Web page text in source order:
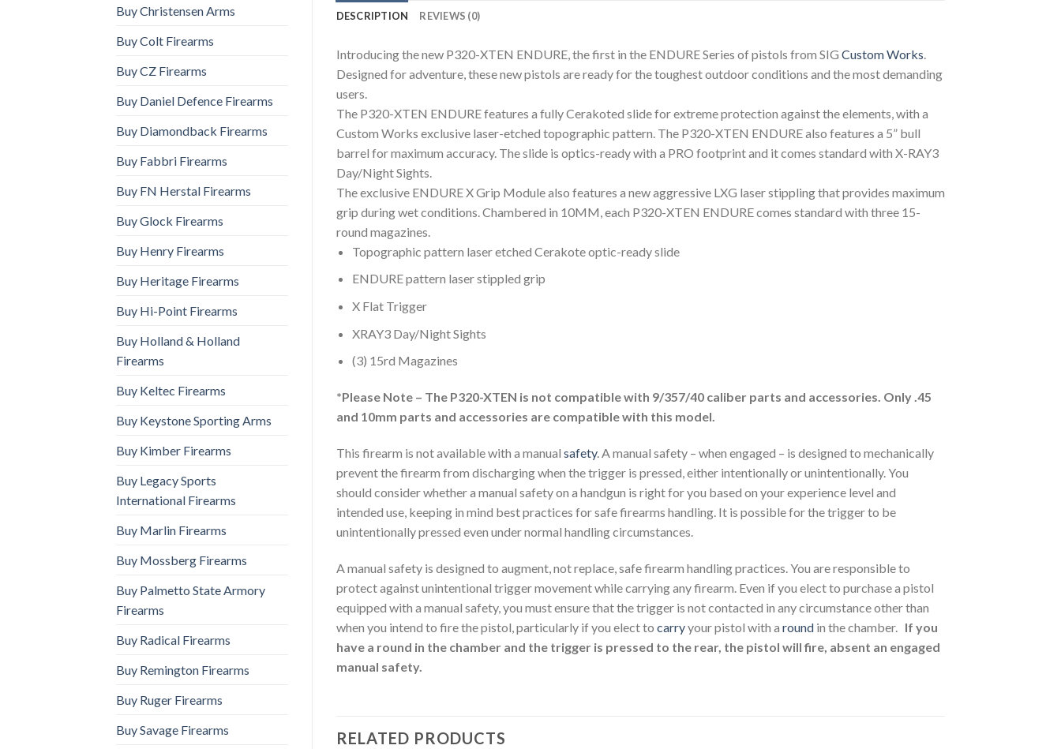
Buy Christensen Arms
Buy Colt Firearms
Buy CZ Firearms
Buy Daniel Defence Firearms
Buy Diamondback Firearms
Buy Fabbri Firearms
Buy FN Herstal Firearms
Buy Glock Firearms
Buy Henry Firearms
Buy Heritage Firearms
Buy Hi-Point Firearms
Buy Holland & Holland
Firearms
Buy Keltec Firearms
Buy Keystone Sporting Arms
Buy Kimber Firearms
Buy Legacy Sports
International Firearms
Buy Marlin Firearms
Buy Mossberg Firearms
Buy Palmetto State Armory
Firearms
Buy Radical Firearms
Buy Remington Firearms
Buy Ruger Firearms
Buy Savage Firearms
DESCRIPTION REVIEWS (0)
Introducing the new P320-XTEN ENDURE, the first in the ENDURE Series of pistols from SIG Custom Works.
Designed for adventure, these new pistols are ready for the toughest outdoor conditions and the most demanding
users.
The P320-XTEN ENDURE features a fully Cerakoted slide for extreme protection against the elements, with a
Custom Works exclusive laser-etched topographic pattern. The P320-XTEN ENDURE also features a 5” bull
barrel for maximum accuracy. The slide is optics-ready with a PRO footprint and it comes standard with X-RAY3
Day/Night Sights.
The exclusive ENDURE X Grip Module also features a new aggressive LXG laser stippling that provides maximum
grip during wet conditions. Chambered in 10MM, each P320-XTEN ENDURE comes standard with three 15-
round magazines.
Topographic pattern laser etched Cerakote optic-ready slide
ENDURE pattern laser stippled grip
X Flat Trigger
XRAY3 Day/Night Sights
(3) 15rd Magazines
*Please Note – The P320-XTEN is not compatible with 9/357/40 caliber parts and accessories. Only .45
and 10mm parts and accessories are compatible with this model.
This firearm is not available with a manual safety. A manual safety – when engaged – is designed to mechanically
prevent the firearm from discharging when the trigger is pressed, either intentionally or unintentionally. You
should consider whether a manual safety on a handgun is right for you based on your experience level and
intended use, keeping in mind best practices for safe firearms handling. It is possible for the trigger to be
unintentionally pressed even under normal handling circumstances.
A manual safety is designed to augment, not replace, safe firearm handling practices. You are responsible to
protect against unintentional trigger movement while carrying any firearm. Even if you elect to purchase a pistol
equipped with a manual safety, you must ensure that the trigger is not contacted in any circumstance other than
when you intend to fire the pistol, particularly if you elect to carryyour pistol with a roundin the chamber. If you
have a round in the chamber and the trigger is pressed to the rear, the pistol will fire, absent an engaged
manual safety.
RELATED PRODUCTS